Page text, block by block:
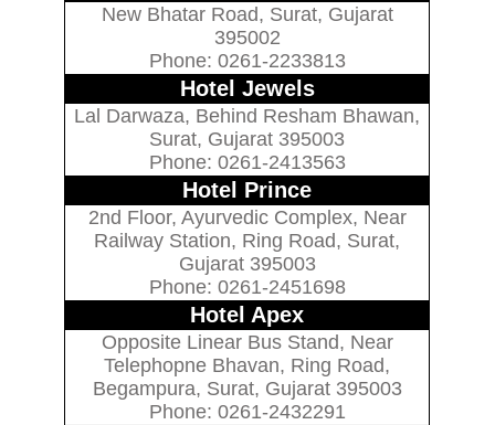
New Bhatar Road, Surat, Gujarat
395002
Phone: 0261-2233813
Hotel Jewels
Lal Darwaza, Behind Resham Bhawan,
Surat, Gujarat 395003
Phone: 0261-2413563
Hotel Prince
2nd Floor, Ayurvedic Complex, Near
Railway Station, Ring Road, Surat,
Gujarat 395003
Phone: 0261-2451698
Hotel Apex
Opposite Linear Bus Stand, Near
Telephopne Bhavan, Ring Road,
Begampura, Surat, Gujarat 395003
Phone: 0261-2432291